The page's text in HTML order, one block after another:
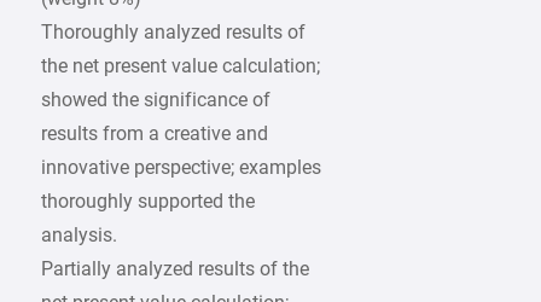
Thoroughly analyzed results of
the net present value calculation;
showed the significance of
results from a creative and
innovative perspective; examples
thoroughly supported the
analysis.
Partially analyzed results of the